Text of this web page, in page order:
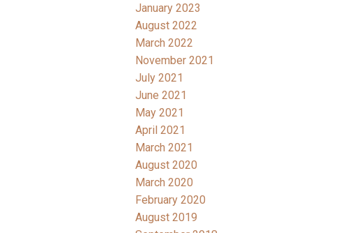
January 2023
August 2022
March 2022
November 2021
July 2021
June 2021
May 2021
April 2021
March 2021
August 2020
March 2020
February 2020
August 2019